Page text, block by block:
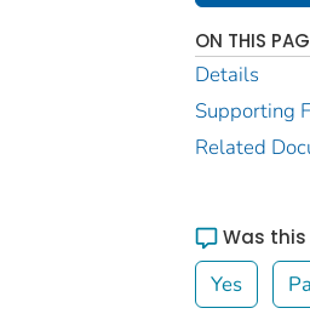
ON THIS
Details
Supporting
Related
Was
Yes